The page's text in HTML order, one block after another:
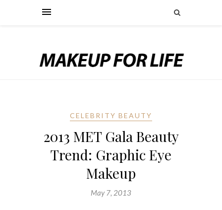
CELEBRITY BEAUTY
2013 MET Gala Beauty
Trend: Graphic Eye
Makeup
May 7, 2013